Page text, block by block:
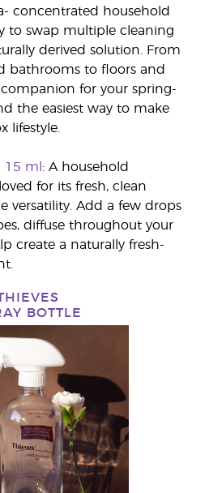
concentrated household
to swap multiple cleaning
derived solution. From
bathrooms to floors and
for your spring-
the easiest way to make
lifestyle.
15 ml : A household
for its fresh, clean
versatility. Add a few drops
diffuse throughout your
create a naturally fresh-
BOTTLE